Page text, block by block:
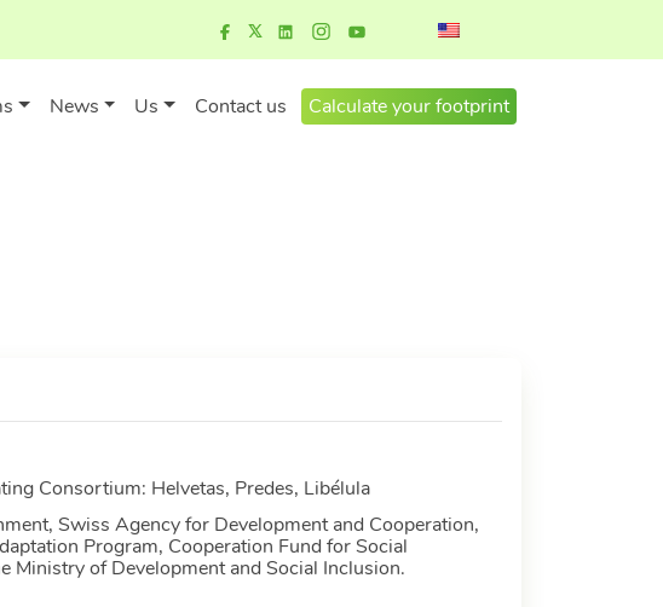
News Us Contact us Calculate your footprint
Consortium: Helvetas, Predes, Libélula
Swiss Agency for Development and Cooperation,
Program, Cooperation Fund for Social
Ministry of Development and Social Inclusion.